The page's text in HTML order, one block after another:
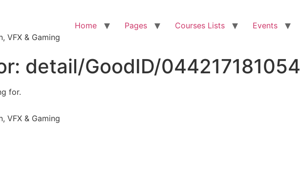
VFX & Gaming
Home Pages Courses Lists Events
detail/GoodID/044217181054
for.
VFX & Gaming